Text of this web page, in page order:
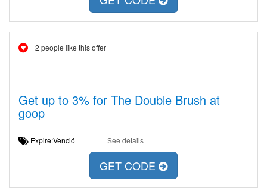
2 people like this offer
Get up to 3% for The Double Brush at
goop
Expire:Venció See details
GET CODE